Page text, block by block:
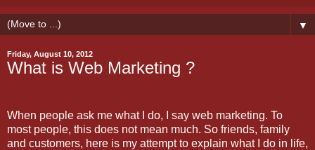
▼
Friday, August 10, 2012
What is Web Marketing ?
When people ask me what I do, I say web marketing. To
most people, this does not mean much. So friends, family
and customers, here is my attempt to explain what I do in life,